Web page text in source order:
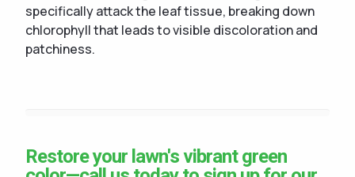
specifically attack the leaf tissue, breaking down
chlorophyll that leads to visible discoloration and
patchiness.
Restore your lawn's vibrant green